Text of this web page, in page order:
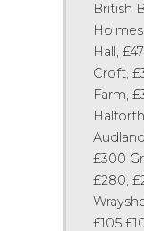
British
Hall,
Croft,
Farm,
£300
£280,
£105